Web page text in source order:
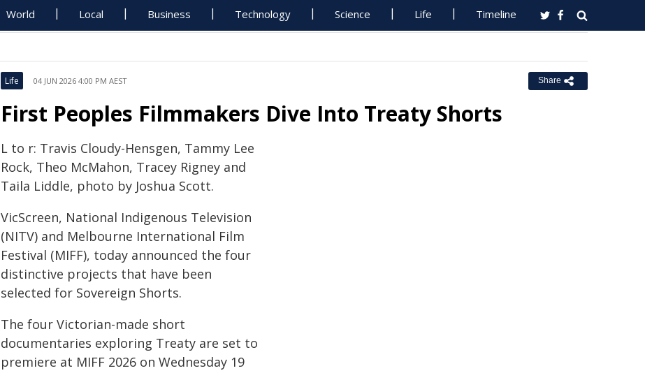
World Local Business Technology Science Life Timeline
Life 04 JUN 2026 4:00 PM AEST Share
First Peoples Filmmakers Dive Into Treaty Shorts
L to r: Travis Cloudy-Hensgen, Tammy Lee
Rock, Theo McMahon, Tracey Rigney and
Taila Liddle, photo by Joshua Scott.
VicScreen, National Indigenous Television
(NITV) and Melbourne International Film
Festival (MIFF), today announced the four
distinctive projects that have been
selected for Sovereign Shorts.
The four Victorian-made short
documentaries exploring Treaty are set to
premiere at MIFF 2026 on Wednesday 19